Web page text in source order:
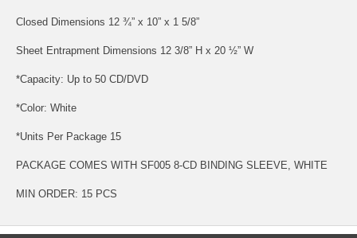
Closed Dimensions 12 ¾” x 10” x 1 5/8”
Sheet Entrapment Dimensions 12 3/8” H x 20 ½” W
*Capacity: Up to 50 CD/DVD
*Color: White
*Units Per Package 15
PACKAGE COMES WITH SF005 8-CD BINDING SLEEVE, WHITE
MIN ORDER: 15 PCS